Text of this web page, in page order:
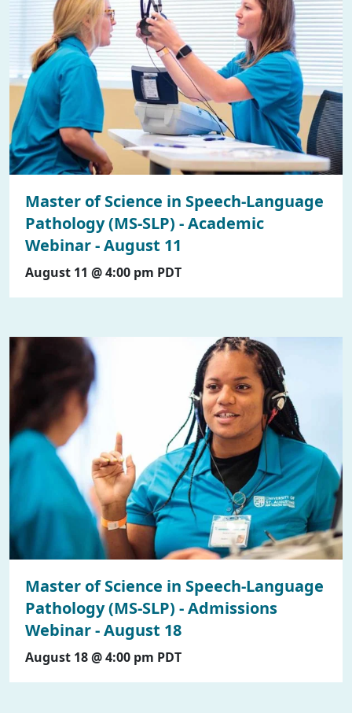
Master of Science in Speech-Language
Pathology (MS-SLP) - Academic
Webinar - August 11
August 11 @ 4:00 pm PDT
Master of Science in Speech-Language
Pathology (MS-SLP) - Admissions
Webinar - August 18
August 18 @ 4:00 pm PDT